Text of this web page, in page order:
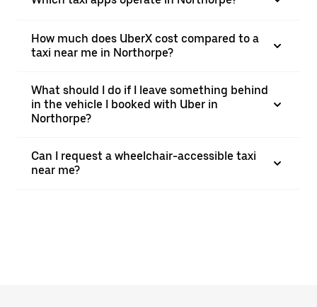
How much does UberX cost compared to a
taxi near me in Northorpe?
What should I do if I leave something behind
in the vehicle I booked with Uber in
Northorpe?
Can I request a wheelchair-accessible taxi
near me?